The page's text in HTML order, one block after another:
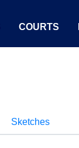
COURTS
Sketches